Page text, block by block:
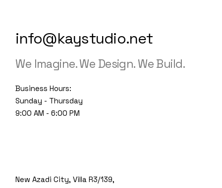
info@kaystudio.net
We Imagine. We Design. We Build.
Business Hours:
Sunday - Thursday
9:00 AM - 6:00 PM
New Azadi City, Villa R3/139,